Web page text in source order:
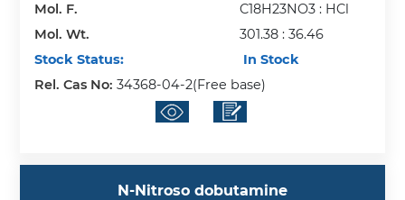
Mol. F.
C18H23NO3 : HCl
Mol. Wt.
301.38 : 36.46
Stock Status:
In Stock
Rel. Cas No:34368-04-2(Free base)
N-Nitroso dobutamine